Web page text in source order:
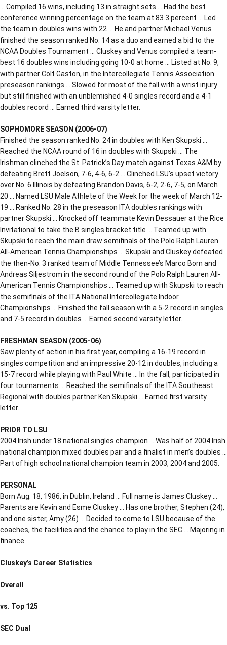
… Compiled 16 wins, including 13 in straight sets … Had the best
conference winning percentage on the team at 83.3 percent … Led
the team in doubles wins with 22 … He and partner Michael Venus
finished the season ranked No. 14 as a duo and earned a bid to the
NCAA Doubles Tournament … Cluskey and Venus compiled a team-
best 16 doubles wins including going 10-0 at home … Listed at No. 9,
with partner Colt Gaston, in the Intercollegiate Tennis Association
preseason rankings … Slowed for most of the fall with a wrist injury
but still finished with an unblemished 4-0 singles record and a 4-1
doubles record … Earned third varsity letter.
SOPHOMORE SEASON (2006-07)
Finished the season ranked No. 24 in doubles with Ken Skupski …
Reached the NCAA round of 16 in doubles with Skupski … The
Irishman clinched the St. Patrick’s Day match against Texas A&M by
defeating Brett Joelson, 7-6, 4-6, 6-2 … Clinched LSU’s upset victory
over No. 6 Illinois by defeating Brandon Davis, 6-2, 2-6, 7-5, on March
20 … Named LSU Male Athlete of the Week for the week of March 12-
19 … Ranked No. 28 in the preseason ITA doubles rankings with
partner Skupski … Knocked off teammate Kevin Dessauer at the Rice
Invitational to take the B singles bracket title … Teamed up with
Skupski to reach the main draw semifinals of the Polo Ralph Lauren
All-American Tennis Championships … Skupski and Cluskey defeated
the then-No. 3 ranked team of Middle Tennessee’s Marco Born and
Andreas Siljestrom in the second round of the Polo Ralph Lauren All-
American Tennis Championships … Teamed up with Skupski to reach
the semifinals of the ITA National Intercollegiate Indoor
Championships … Finished the fall season with a 5-2 record in singles
and 7-5 record in doubles … Earned second varsity letter.
FRESHMAN SEASON (2005-06)
Saw plenty of action in his first year, compiling a 16-19 record in
singles competition and an impressive 20-12 in doubles, including a
15-7 record while playing with Paul White … In the fall, participated in
four tournaments … Reached the semifinals of the ITA Southeast
Regional with doubles partner Ken Skupski … Earned first varsity
letter.
PRIOR TO LSU
2004 Irish under 18 national singles champion … Was half of 2004 Irish
national champion mixed doubles pair and a finalist in men’s doubles …
Part of high school national champion team in 2003, 2004 and 2005.
PERSONAL
Born Aug. 18, 1986, in Dublin, Ireland … Full name is James Cluskey …
Parents are Kevin and Esme Cluskey … Has one brother, Stephen (24),
and one sister, Amy (26) … Decided to come to LSU because of the
coaches, the facilities and the chance to play in the SEC … Majoring in
finance.
Cluskey’s Career Statistics
Overall
vs. Top 125
SEC Dual